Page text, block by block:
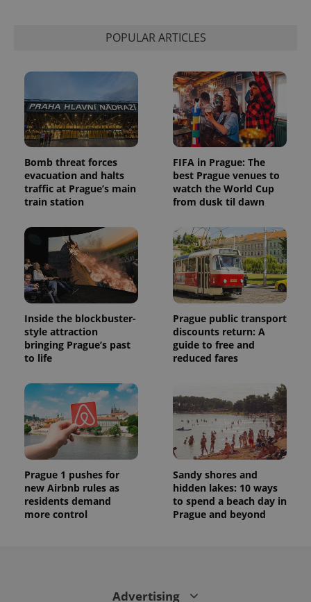
POPULAR ARTICLES
Bomb threat forces
evacuation and halts
traffic at Prague’s main
train station
FIFA in Prague: The
best Prague venues to
watch the World Cup
from dusk til dawn
Inside the blockbuster-
style attraction
bringing Prague’s past
to life
Prague public transport
discounts return: A
guide to free and
reduced fares
Prague 1 pushes for
new Airbnb rules as
residents demand
more control
Sandy shores and
hidden lakes: 10 ways
to spend a beach day in
Prague and beyond
Advertising
identifier. It
is included
in each
page
request in
a site and
used to
calculate
session
and
campaign
data for
the sites
_ga_LSHBD1S1X4
.expats.cz
1 year 1
month
This cookie
is used by
Google
Analytics to
persist
session
state.